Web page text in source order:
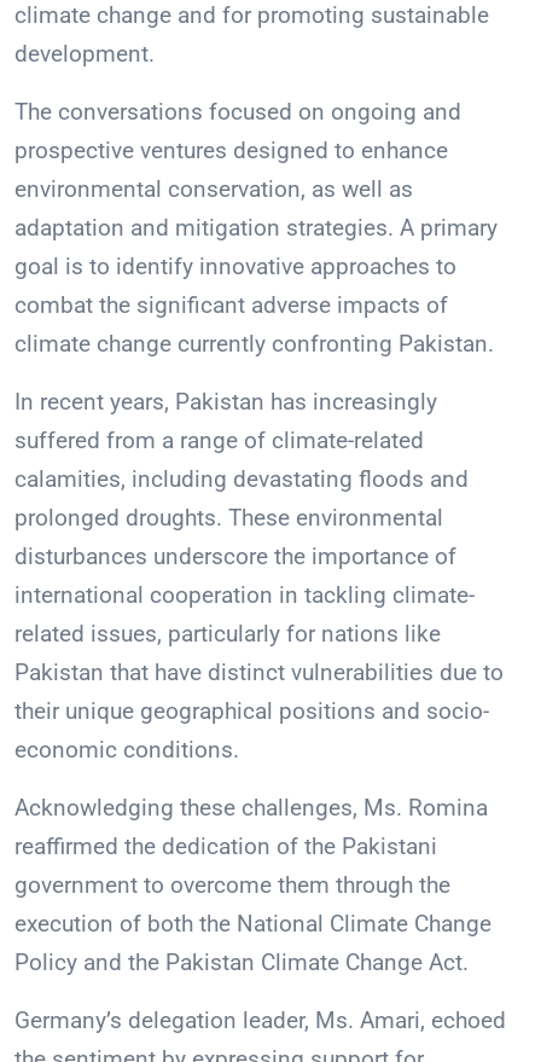
climate change and for promoting sustainable
development.
The conversations focused on ongoing and
prospective ventures designed to enhance
environmental conservation, as well as
adaptation and mitigation strategies. A primary
goal is to identify innovative approaches to
combat the significant adverse impacts of
climate change currently confronting Pakistan.
In recent years, Pakistan has increasingly
suffered from a range of climate-related
calamities, including devastating floods and
prolonged droughts. These environmental
disturbances underscore the importance of
international cooperation in tackling climate-
related issues, particularly for nations like
Pakistan that have distinct vulnerabilities due to
their unique geographical positions and socio-
economic conditions.
Acknowledging these challenges, Ms. Romina
reaffirmed the dedication of the Pakistani
government to overcome them through the
execution of both the National Climate Change
Policy and the Pakistan Climate Change Act.
Germany’s delegation leader, Ms. Amari, echoed